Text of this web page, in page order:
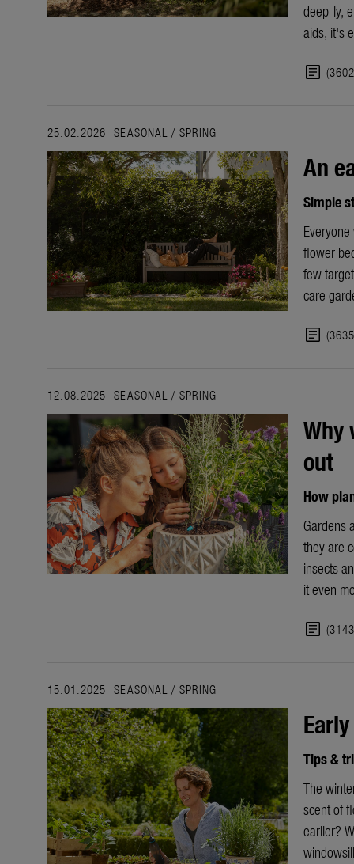
deep-ly,
aids, it's
article
25.02.2026 SEASONAL / SPRING
An
Simple
flower
few
care
article
12.08.2025 SEASONAL / SPRING
Why
out
How
Gardens
they are
insects
iteven
article
15.01.2025 SEASONAL / SPRING
Tips &
The
scent of
earlier?